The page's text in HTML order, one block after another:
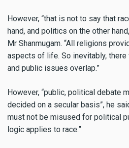
However, “that is not to say that
hand, and politics on the other
Mr Shanmugam. “All religions
aspects of life. So inevitably,
and public issues overlap.”
However, “public, political debate
decided on a secular basis”, he
must not be misused for political
logic applies to race.”